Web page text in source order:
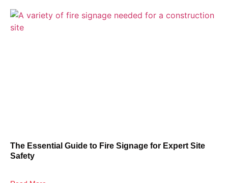
The Essential Guide to Fire Signage for Expert Site
Safety